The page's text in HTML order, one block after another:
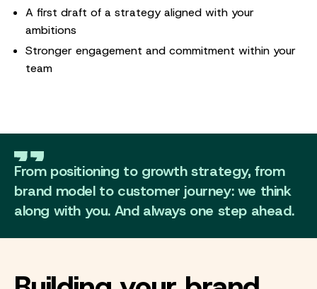
A first draft of a strategy aligned with your
ambitions
Stronger engagement and commitment within your
team
From positioning to growth strategy, from
brand model to customer journey: we think
along with you. And always one step ahead.